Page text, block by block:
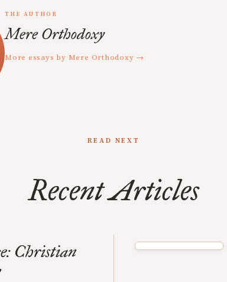
THE AUTHOR
Mere Orthodoxy
More essays by Mere Orthodoxy →
READ NEXT
Recent Articles
Christian